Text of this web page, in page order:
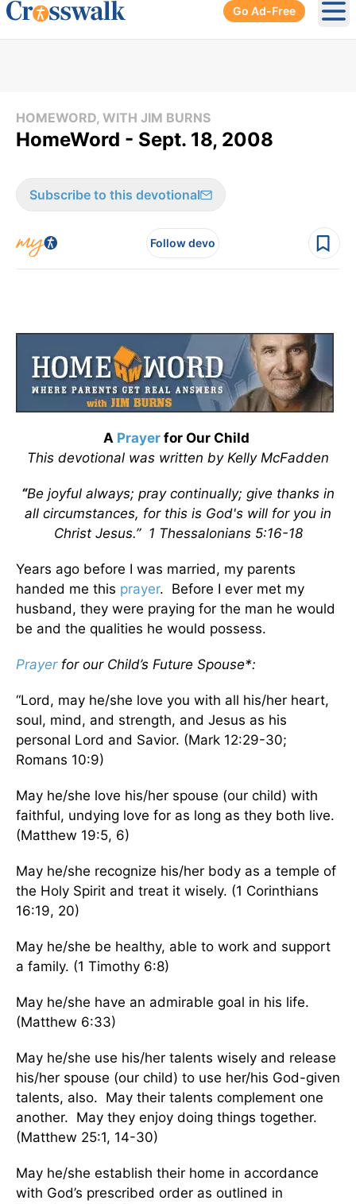
Go Ad-Free
HOMEWORD, WITH JIM BURNS
HomeWord - Sept. 18, 2008
Subscribe to this devotional
Follow devo
A Prayer for Our Child
This devotional was written by Kelly McFadden
“Be joyful always; pray continually; give thanks in
all circumstances, for this is God's will for you in
Christ Jesus.” 1 Thessalonians 5:16-18
Years ago before I was married, my parents
handed me this prayer. Before I ever met my
husband, they were praying for the man he would
be and the qualities he would possess.
Prayerfor our Child’s Future Spouse*:
“Lord, may he/she love you with all his/her heart,
soul, mind, and strength, and Jesus as his
personal Lord and Savior. (Mark 12:29-30;
Romans 10:9)
May he/she love his/her spouse (our child) with
faithful, undying love for as long as they both live.
(Matthew 19:5, 6)
May he/she recognize his/her body as a temple of
the Holy Spirit and treat it wisely. (1 Corinthians
16:19, 20)
May he/she be healthy, able to work and support
a family. (1 Timothy 6:8)
May he/she have an admirable goal in his life.
(Matthew 6:33)
May he/she use his/her talents wisely and release
his/her spouse (our child) to use her/his God-given
talents, also. May their talents complement one
another. May they enjoy doing things together.
(Matthew 25:1, 14-30)
May he/she establish their home in accordance
with God’s prescribed order as outlined in